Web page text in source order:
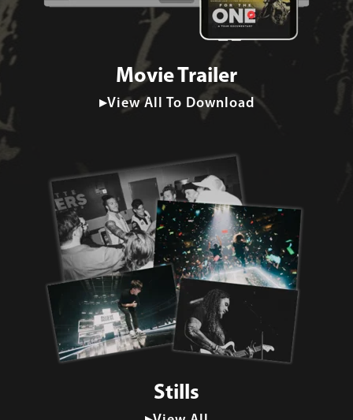
Movie Trailer
▸View All To Download
Stills